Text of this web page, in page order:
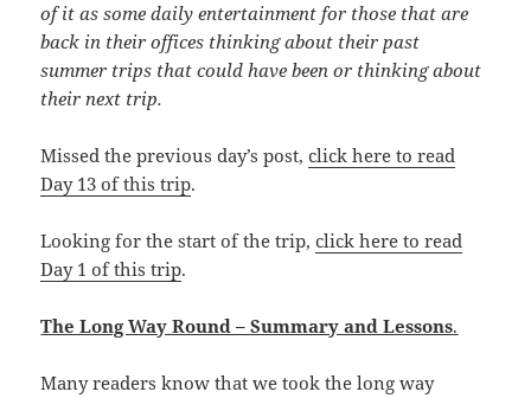
of it as some daily entertainment for those that are
back in their offices thinking about their past
summer trips that could have been or thinking about
their next trip.
Missed the previous day’s post,click here to read
Day 13 of this trip.
Looking for the start of the trip,click here to read
Day 1 of this trip.
The Long Way Round – Summary and Lessons.
Many readers know that we took the long way